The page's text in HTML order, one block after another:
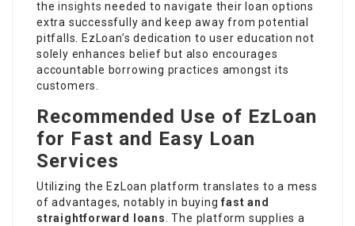
theinsights needed to navigate their loan options
extra successfully and keep away from potential
pitfalls. EzLoan’s dedication to user education not
solely enhances belief but also encourages
accountable borrowing practices amongst its
customers.
Recommended Use of EzLoan
for Fast and Easy Loan
Services
Utilizing the EzLoan platform translates to a mess
of advantages, notably in buyingfast and
straightforward loans . The platform supplies a